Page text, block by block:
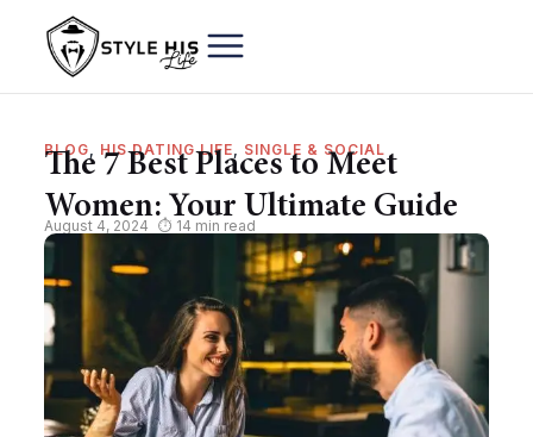
BLOG, HIS DATING LIFE, SINGLE & SOCIAL
The 7 Best Places to Meet
Women: Your Ultimate Guide
August 4, 2024 ⏱ 14 min read